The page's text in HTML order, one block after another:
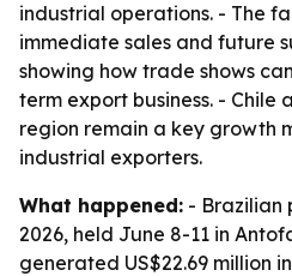
industrial operations. - The
immediate sales and future
showing how trade shows
term export business. - Chile
region remain a key growth
industrial exporters.
What happened: - Brazilian
2026, held June 8-11 in
generated US$22.69 million